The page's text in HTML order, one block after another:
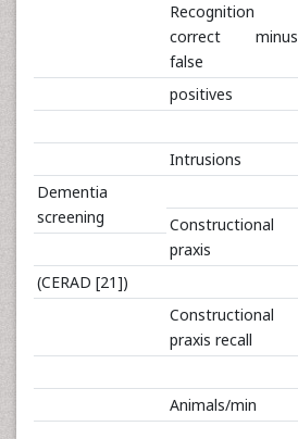
Recognition
correct minus
false
positives
Intrusions
Dementia
screening
Constructional
praxis
(CERAD [21])
Constructional
praxis recall
Animals/min